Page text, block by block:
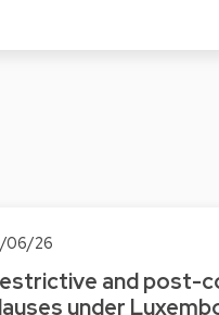
06/26
and post-
under